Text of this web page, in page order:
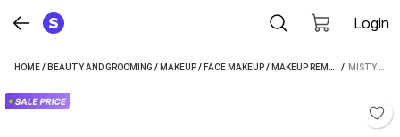
Login
HOME/ BEAUTY AND GROOMING / MAKEUP/ FACE MAKEUP/ MAKEUP REMOVER / MISTY
/